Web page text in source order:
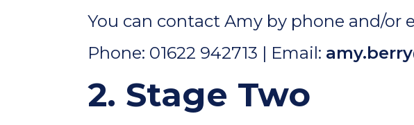
You can contact Amy by phone and/or
Phone: 01622 942713 | Email:
2. Stage Two